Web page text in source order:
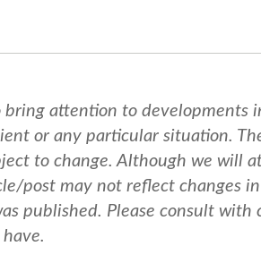
attention to developments
or any particular situation.
to change. Although we will
post may not reflect changes
published. Please consult with